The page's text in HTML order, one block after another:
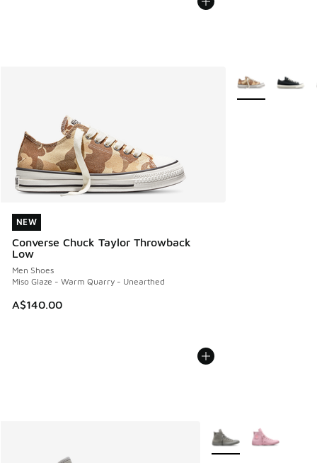
NEW
Converse Chuck Taylor Throwback
Low
Men Shoes
Miso Glaze - Warm Quarry - Unearthed
A$140.00
NEW
More Colors
More Colors Available